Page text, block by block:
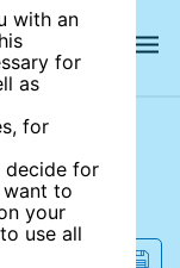
with an
for
as
for
decide for
to
your
use all